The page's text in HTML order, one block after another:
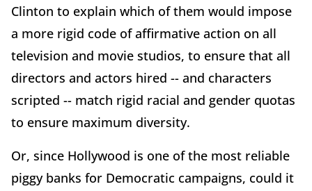
Clinton to explain which of them would impose
a more rigid code of affirmative action on all
television and movie studios, to ensure that all
directors and actors hired -- and characters
scripted -- match rigid racial and gender quotas
to ensure maximum diversity.
Or, since Hollywood is one of the most reliable
piggy banks for Democratic campaigns, could it